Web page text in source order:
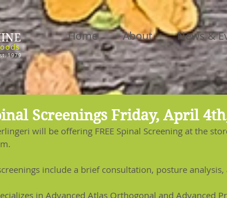
1979
Home About News &
Screenings Friday, April
will be offering FREE Spinal Screening at the
include a brief consultation, posture
in Advanced Atlas Orthogonal and Advanced